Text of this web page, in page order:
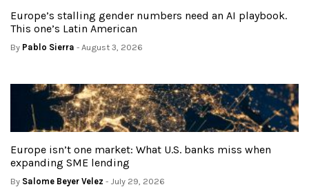
Europe’s stalling gender numbers need an AI playbook.
This one’s Latin American
By Pablo Sierra - August 3, 2026
Europe isn’t one market: What U.S. banks miss when
expanding SME lending
By Salome Beyer Velez - July 29, 2026